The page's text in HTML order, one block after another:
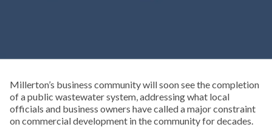
Millerton’s business community will soon see the completion
of a public wastewater system, addressing what local
officials and business owners have called a major constraint
on commercial development in the community for decades.